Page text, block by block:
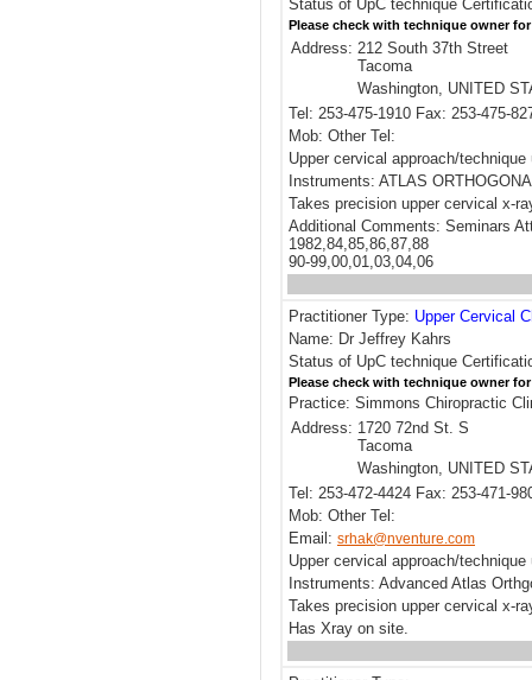
Status of UpC technique
Please check with technique owner
Address: 212 South 37th Street
Tacoma
Washington, UNITED
Tel: 253-475-1910 Fax: 253-475-
Mob: Other Tel:
Upper cervical approach/
Instruments: ATLAS
Takes precision upper cervical x-
Additional Comments: Seminars
1982,84,85,86,87,88
90-99,00,01,03,04,06
Practitioner Type: Upper Cervical
Name: Dr Jeffrey Kahrs
Status of UpC technique
Please check with technique owner
Practice: Simmons Chiropractic
Address: 1720 72nd St. S
Tacoma
Washington, UNITED
Tel: 253-472-4424 Fax: 253-471-
Mob: Other Tel:
Email: srhak@nventure.com
Upper cervical approach/
Instruments: Advanced Atlas
Takes precision upper cervical x-
Has Xray on site.